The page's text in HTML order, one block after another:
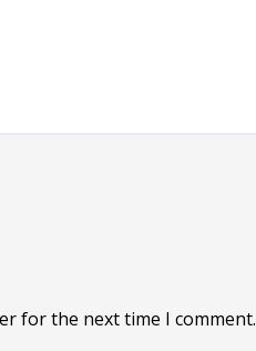
for the next time I comment.